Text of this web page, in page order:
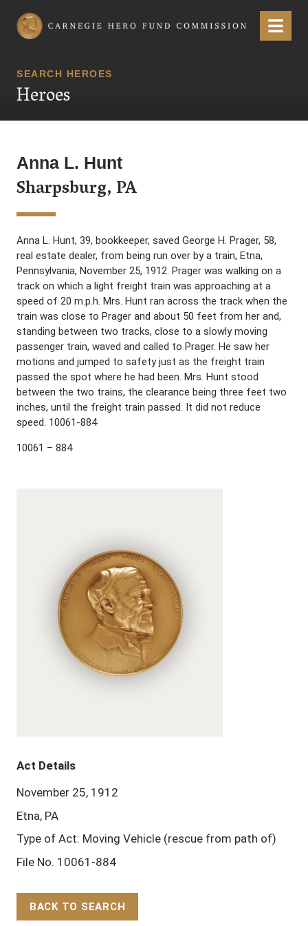
Carnegie Hero Fund Commission Menu
SEARCH HEROES
Heroes
Anna L. Hunt
Sharpsburg, PA
Anna L. Hunt, 39, bookkeeper, saved George H. Prager, 58,
real estate dealer, from being run over by a train, Etna,
Pennsylvania, November 25, 1912. Prager was walking on a
track on which a light freight train was approaching at a
speed of 20 m.p.h. Mrs. Hunt ran across the track when the
train was close to Prager and about 50 feet from her and,
standing between two tracks, close to a slowly moving
passenger train, waved and called to Prager. He saw her
motions and jumped to safety just as the freight train
passed the spot where he had been. Mrs. Hunt stood
between the two trains, the clearance being three feet two
inches, until the freight train passed. It did not reduce
speed. 10061-884
10061 – 884
Act Details
November 25, 1912
Etna, PA
Type of Act: Moving Vehicle (rescue from path of)
File No. 10061-884
BACK TO SEARCH